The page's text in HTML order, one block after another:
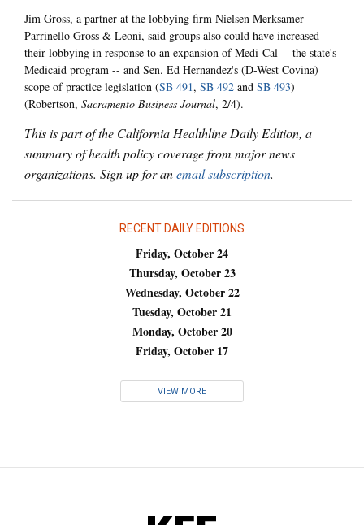
Jim Gross, a partner at the lobbying firm Nielsen Merksamer
Parrinello Gross & Leoni, said groups also could have increased
their lobbying in response to an expansion of Medi-Cal -- the state's
Medicaid program -- and Sen. Ed Hernandez's (D-West Covina)
scope of practice legislation (SB 491, SB 492 and SB 493)
(Robertson, Sacramento Business Journal, 2/4).
This is part of the California Healthline Daily Edition, a
summary of health policy coverage from major news
organizations. Sign up for anemail subscription.
RECENT DAILY EDITIONS
Friday, October 24
Thursday, October 23
Wednesday, October 22
Tuesday, October 21
Monday, October 20
Friday, October 17
VIEW MORE